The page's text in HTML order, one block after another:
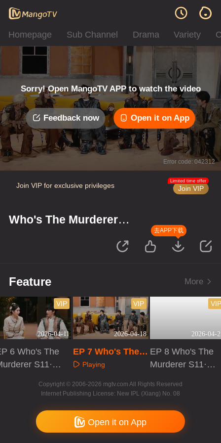
Homepage Sub Channel Drama Variety
Sorry! Open MangoTV APP to watch the video
Feedback now Open it on App
Error code: 042312
Join VIP for exclusive privileges Join VIP
Limited time offer
Who's The Murderer
去APP下载
Feature More
2026-04-11
VIP
6 Who's The
S11·R
2026-04-18
VIP
EP 7 Who's The
Murderer S11·Re
Playing
2026-04-
VIP
EP 8 Who's The
Murderer S11·R
Copyright © 2006-2026 mgtv.com All Rights Reserved
Internet Publishing License: New IPL (Xiang) No. 08
Open it on App